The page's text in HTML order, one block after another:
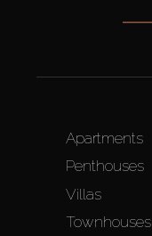
Apartments
Penthouses
Villas
Townhouses